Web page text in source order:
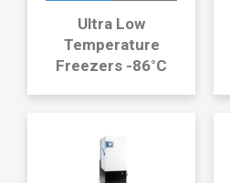
Ultra Low
Temperature
Freezers -86°C